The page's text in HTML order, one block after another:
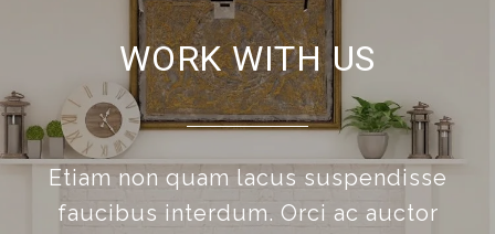
WORK WITH US
Etiam non quam lacus suspendisse
faucibus interdum. Orci ac auctor